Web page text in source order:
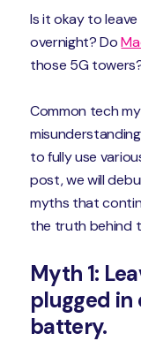
Is it okay to
overnight? Do
those 5G
Common tech
to fully use
post, we will
myths that
the truth behind
Myth 1:
plugged in
battery.